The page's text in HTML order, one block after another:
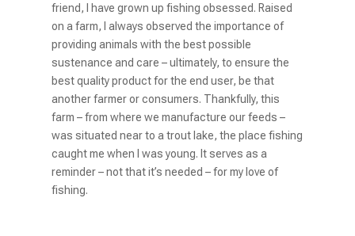
friend, I have grown up fishing obsessed. Raised
on a farm, I always observed the importance of
providing animals with the best possible
sustenance and care – ultimately, to ensure the
best quality product for the end user, be that
another farmer or consumers. Thankfully, this
farm – from where we manufacture our feeds –
was situated near to a trout lake, the place fishing
caught me when I was young. It serves as a
reminder – not that it’s needed – for my love of
fishing.